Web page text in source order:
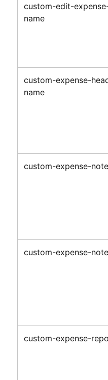
custom-edit-
name
custom-expense-
name
custom-expense-
custom-expense-
custom-expense-